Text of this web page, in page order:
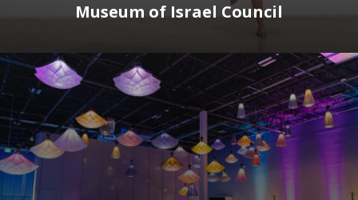
Museum of Israel Council